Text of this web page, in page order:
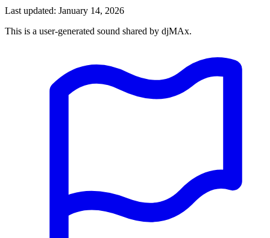
Last updated: January 14, 2026
This is a user-generated sound shared by djMAx.